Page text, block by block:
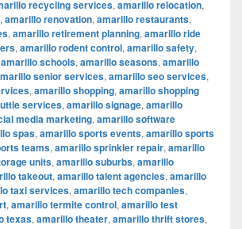
recycling services, amarillo relocation,
, amarillo renovation, amarillo restaurants,
, amarillo retirement planning, amarillo ride
, amarillo rodent control, amarillo safety,
amarillo schools, amarillo seasons, amarillo
senior services, amarillo seo services,
, amarillo shopping, amarillo shopping
services, amarillo signage, amarillo
media marketing, amarillo software
spas, amarillo sports events, amarillo sports
teams, amarillo sprinkler repair, amarillo
units, amarillo suburbs, amarillo
takeout, amarillo talent agencies, amarillo
taxi services, amarillo tech companies,
, amarillo termite control, amarillo test
texas, amarillo theater, amarillo thrift stores,